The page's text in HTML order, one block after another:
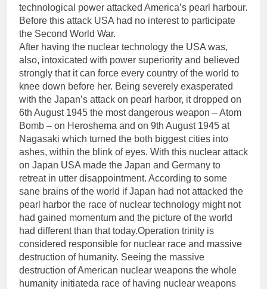
technological power attacked America’s pearl harbour.
Before this attack USA had no interest to participate
the Second World War.
After having the nuclear technology the USA was,
also, intoxicated with power superiority and believed
strongly that it can force every country of the world to
knee down before her. Being severely exasperated
with the Japan’s attack on pearl harbor, it dropped on
6th August 1945 the most dangerous weapon – Atom
Bomb – on Heroshema and on 9th August 1945 at
Nagasaki which turned the both biggest cities into
ashes, within the blink of eyes. With this nuclear attack
on Japan USA made the Japan and Germany to
retreat in utter disappointment. According to some
sane brains of the world if Japan had not attacked the
pearl harbor the race of nuclear technology might not
had gained momentum and the picture of the world
had different than that today.Operation trinity is
considered responsible for nuclear race and massive
destruction of humanity. Seeing the massive
destruction of American nuclear weapons the whole
humanity initiateda race of having nuclear weapons